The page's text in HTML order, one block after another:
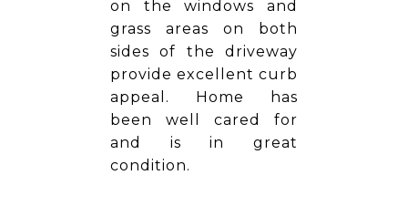
on the windows and
grass areas on both
sides of the driveway
provide excellent curb
appeal. Home has
been well cared for
and is in great
condition.